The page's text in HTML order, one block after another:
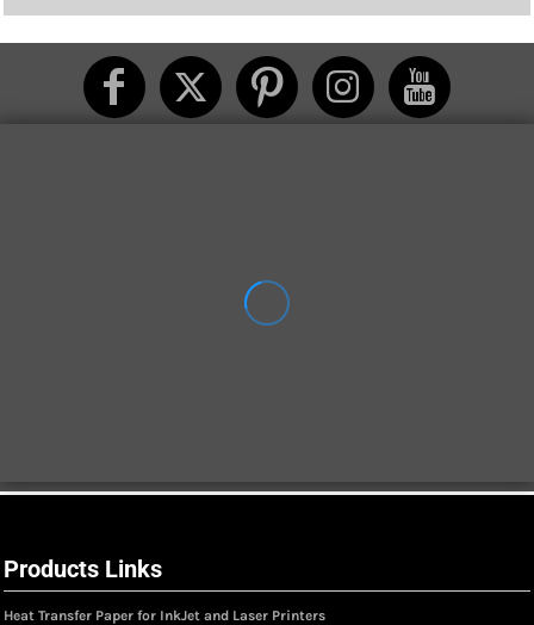
Products Links
Heat Transfer Paper for InkJet and Laser Printers